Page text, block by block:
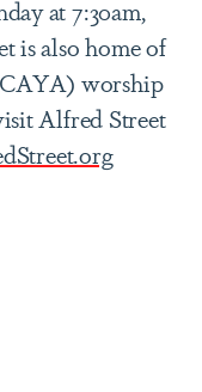
at 7:30am,
is also home of
worship
Alfred Street